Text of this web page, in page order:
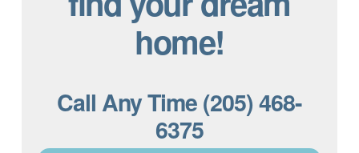
home!
Call Any Time (205) 468-
6375